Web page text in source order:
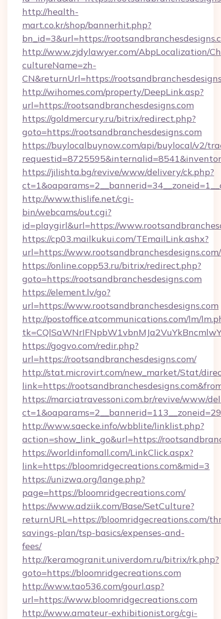
http://health-
mart.co.kr/shop/bannerhit.php?
bn_id=3&url=https://
http://www.zjdylawyer.com/AbpLocalization/
cultureName=zh-
CN&returnUrl=https://
http://wihomes.com/property/DeepLink.asp?
url=https://rootsandbranchesdesigns.com
https://goldmercury.ru/bitrix/redirect.php?
goto=https://rootsandbranchesdesigns.com
https://buylocalbuynow.com/api/buylocal/v2/
https://jilishta.bg/revive/www/delivery/ck.php?
http://www.thislife.net/cgi-
bin/webcams/out.cgi?
id=playgirl&url=https://
https://cp03.mailkukui.com/TEmailLink.ashx?
url=https://
https://online.copp53.ru/bitrix/redirect.php?
goto=https://rootsandbranchesdesigns.com
https://element.lv/go?
url=https://www.rootsandbranchesdesigns.com
http://postoffice.atcommunications.com/lm/
https://gogvo.com/redir.php?
url=https://rootsandbranchesdesigns.com/
http://stat.microvirt.com/new_market/Stat/
link=https://
https://marciatravessoni.com.br/revive/www/
http://www.saecke.info/wbblite/linklist.php?
action=show_link_go&url=https://
https://worldinfomall.com/LinkClick.aspx?
link=https://bloomridgecreations.com&mid=3
https://unizwa.org/lange.php?
page=https://bloomridgecreations.com/
https://www.adziik.com/Base/SetCulture?
returnURL=https://bloomridgecreations.com/
savings-plan/tsp-basics/expenses-and-
fees/
http://keramogranit.univerdom.ru/bitrix/rk.php?
goto=https://bloomridgecreations.com
http://www.tao536.com/gourl.asp?
url=https://www.bloomridgecreations.com
http://www.amateur-exhibitionist.org/cgi-